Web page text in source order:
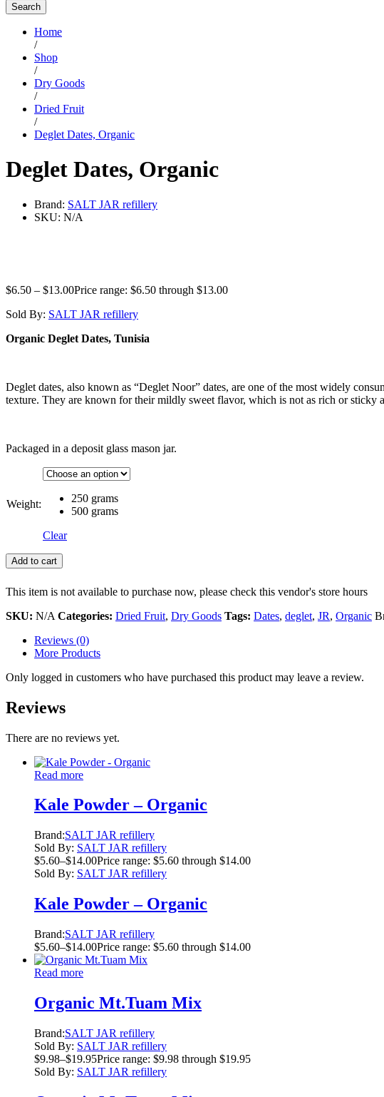
Search
Home
/
Shop
/
Dry Goods
/
Dried Fruit
/
Deglet Dates, Organic
Deglet Dates, Organic
Brand: SALT JAR refillery
SKU: N/A
$6.50 – $13.00Price range: $6.50 through $13.00
Sold By: SALT JAR refillery
Organic Deglet Dates, Tunisia
Deglet dates, also known as “Deglet Noor” dates, are one of the most widely
texture. They are known for their mildly sweet flavor, which is not as rich or sticky
Packaged in a deposit glass mason jar.
Weight:
250 grams
500 grams
Clear
Add to cart
This item is not available to purchase now, please check this vendor's store hours
SKU: N/A Categories: Dried Fruit, Dry Goods Tags: Dates, deglet, JR, Organic
Reviews (0)
More Products
Only logged in customers who have purchased this product may leave a review.
Reviews
There are no reviews yet.
Read more
Kale Powder – Organic
Brand:SALT JAR refillery
Sold By: SALT JAR refillery
$5.60–$14.00Price range: $5.60 through $14.00
Sold By: SALT JAR refillery
Kale Powder – Organic
Brand:SALT JAR refillery
$5.60–$14.00Price range: $5.60 through $14.00
Read more
Organic Mt.Tuam Mix
Brand:SALT JAR refillery
Sold By: SALT JAR refillery
$9.98–$19.95Price range: $9.98 through $19.95
Sold By: SALT JAR refillery